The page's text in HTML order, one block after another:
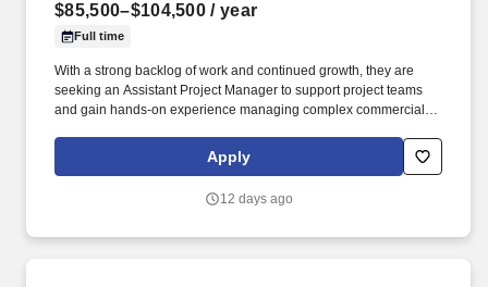
$85,500–$104,500 / year
Full time
With a strong backlog of work and continued growth, they are
seeking an Assistant Project Manager to support project teams
and gain hands-on experience managing complex commercial
earned a reputation for successfully delivering public and
commercial construction projects while fostering long-term
Apply
12 days ago